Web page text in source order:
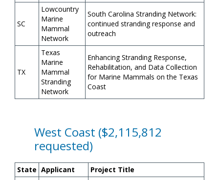
SC
Lowcountry
Marine
Mammal
Network
South Carolina Stranding Network:
continued stranding response and
outreach
TX
Texas
Marine
Mammal
Stranding
Network
Enhancing Stranding Response,
Rehabilitation, and Data Collection
for Marine Mammals on the Texas
Coast
West Coast ($2,115,812
requested)
State Applicant Project Title